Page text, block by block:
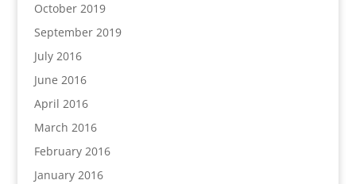
October 2019
September 2019
July 2016
June 2016
April 2016
March 2016
February 2016
January 2016